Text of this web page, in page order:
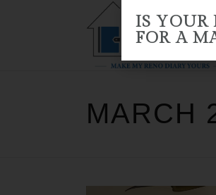
HOME
MARCH
IS YOUR
FOR A